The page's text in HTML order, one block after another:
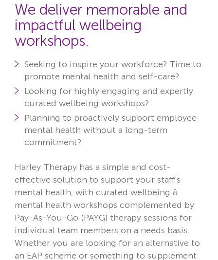
We deliver memorable and
impactful wellbeing
workshops.
Seeking to inspire your workforce? Time to
promote mental health and self-care?
Looking for highly engaging and expertly
curated wellbeing workshops?
Planning to proactively support employee
mental health without a long-term
commitment?
Harley Therapy has a simple and cost-
effective solution to support your staff's
mental health, with curated wellbeing &
mental health workshops complemented by
Pay-As-You-Go (PAYG) therapy sessions for
individual team members on a needs basis.
Whether you are looking for an alternative to
an EAP scheme or something to supplement